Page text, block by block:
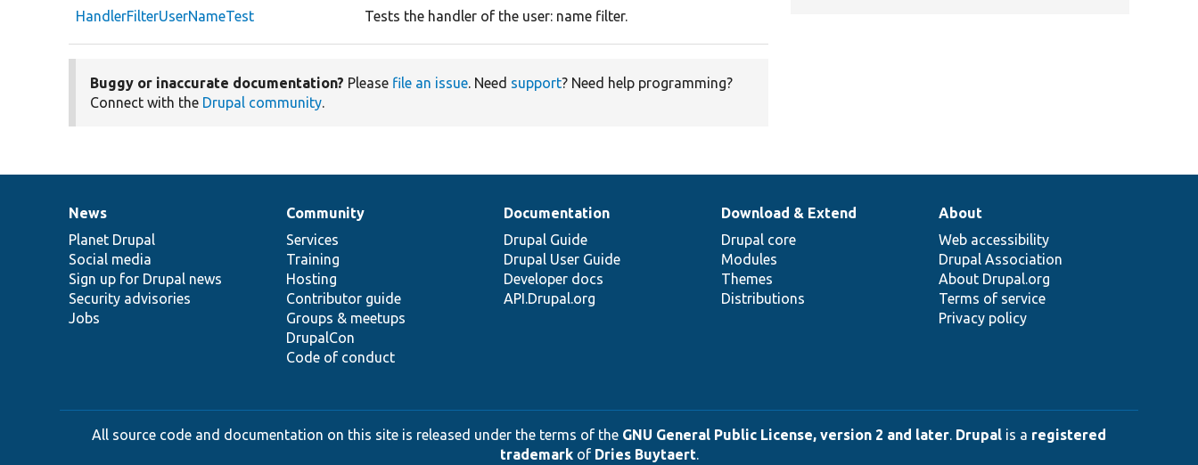
HandlerFilterUserNameTest
Tests the handler of the user: name filter.
Buggy or inaccurate documentation? Please file an issue. Need support? Need help programming?
Connect with the Drupal community.
News
items
News
Planet Drupal
Social media
Sign up for Drupal news
Security advisories
Jobs
Our
community
Community
Services
Training
Hosting
Contributor guide
Groups & meetups
DrupalCon
Code of conduct
Documentation
Documentation
Drupal Guide
Drupal User Guide
Developer docs
API.Drupal.org
Drupal
code
base
Download & Extend
Drupal core
Modules
Themes
Distributions
Governance
of
community
About
Web accessibility
Drupal Association
About Drupal.org
Terms of service
Privacy policy
All source code and documentation on this site is released under the terms of the GNU General Public License, version 2 and later. Drupal is a registered
trademarkof Dries Buytaert.